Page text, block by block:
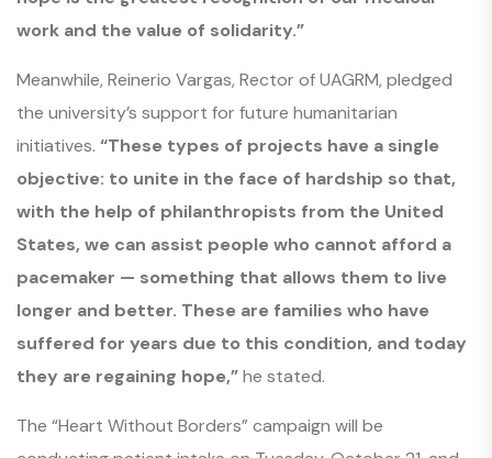
work and the value of solidarity.”
Meanwhile, Reinerio Vargas, Rector of UAGRM, pledged
the university’s support for future humanitarian
initiatives. “These types of projects have a single
objective: to unite in the face of hardship so that,
with the help of philanthropists from the United
States, we can assist people who cannot afford a
pacemaker — something that allows them to live
longer and better. These are families who have
suffered for years due to this condition, and today
they are regaining hope,”he stated.
The “Heart Without Borders” campaign will be